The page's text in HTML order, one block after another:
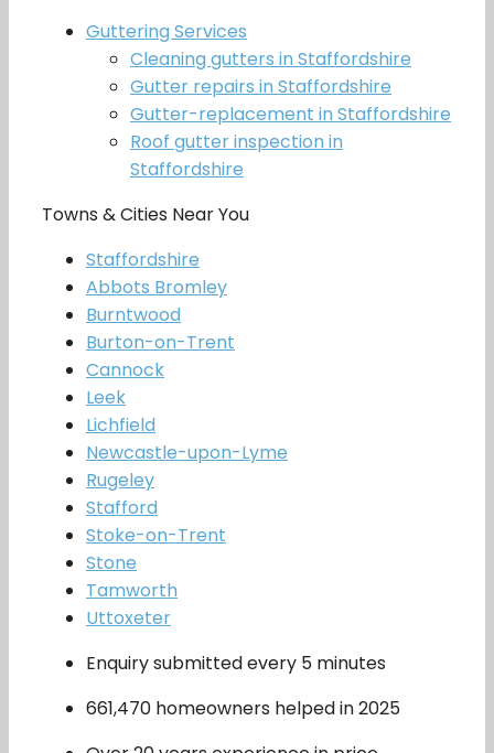
Guttering Services
Cleaning gutters in Staffordshire
Gutter repairs in Staffordshire
Gutter-replacement in Staffordshire
Roof gutter inspection in
Staffordshire
Towns & Cities Near You
Staffordshire
Abbots Bromley
Burntwood
Burton-on-Trent
Cannock
Leek
Lichfield
Newcastle-upon-Lyme
Rugeley
Stafford
Stoke-on-Trent
Stone
Tamworth
Uttoxeter
Enquiry submitted every 5 minutes
661,470 homeowners helped in 2025